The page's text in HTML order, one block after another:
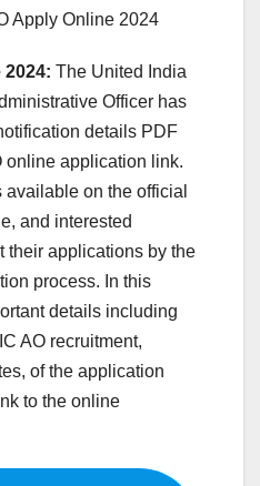
Apply Online 2024
2024: The United India
Officer has
details PDF
online application link.
on the official
and interested
their applications by the
process. In this
details including
AO recruitment,
of the application
to the online